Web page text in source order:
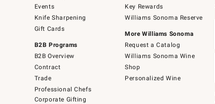
Events
Knife Sharpening
Gift Cards
B2B Programs
B2B Overview
Contract
Trade
Professional Chefs
Corporate Gifting
Key Rewards
Williams Sonoma Reserve
More Williams Sonoma
Request a Catalog
Williams Sonoma Wine
Shop
Personalized Wine